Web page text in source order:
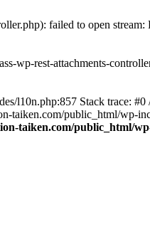
failed to open stream:
wp-rest-attachments-
l10n.php:857 Stack trace: #0
taiken.com/public_html/wp-
taiken.com/public_html/